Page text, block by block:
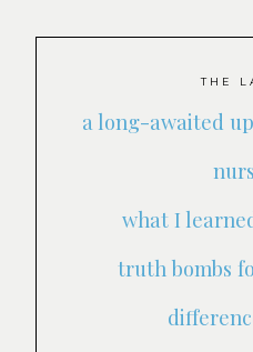
THE
a long-awaited
what I
truth bombs